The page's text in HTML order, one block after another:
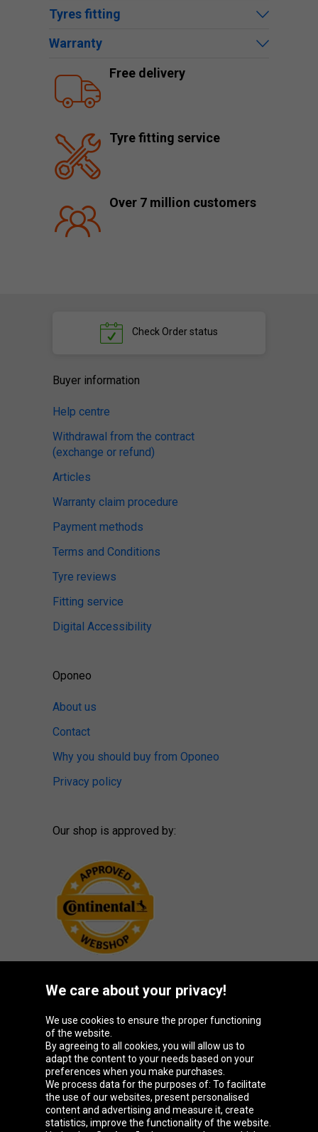
Tyres fitting
Warranty
Free delivery
Tyre fitting service
Over 7 million customers
Check Order status
Buyer information
Help centre
Withdrawal from the contract
(exchange or refund)
Articles
Warranty claim procedure
Payment methods
Terms and Conditions
Tyre reviews
Fitting service
Digital Accessibility
Oponeo
About us
Contact
Why you should buy from Oponeo
Privacy policy
Our shop is approved by:
Oponeo Group
Belgique
Česká
republika
Deutschland España
We care about your privacy!
We use cookies to ensure the proper functioning
of the website.
By agreeing to all cookies, you will allow us to
adapt the content to your needs based on your
preferences when you make purchases.
We process data for the purposes of: To facilitate
the use of our websites, present personalised
content and advertising and measure it, create
statistics, improve the functionality of the website.